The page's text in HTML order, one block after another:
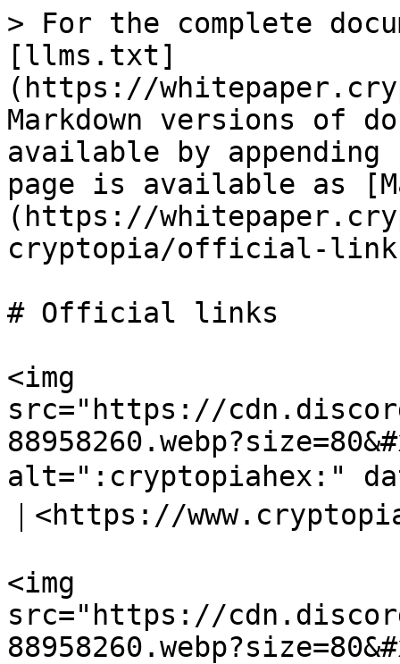
> For the complete
[llms.txt]
(https://
Markdown versions of
available by
page is available as
(https://
cryptopia/official-
# Official links
<img
src="https://
alt=":cryptopiahex:"
｜<https://
<img
src="https://